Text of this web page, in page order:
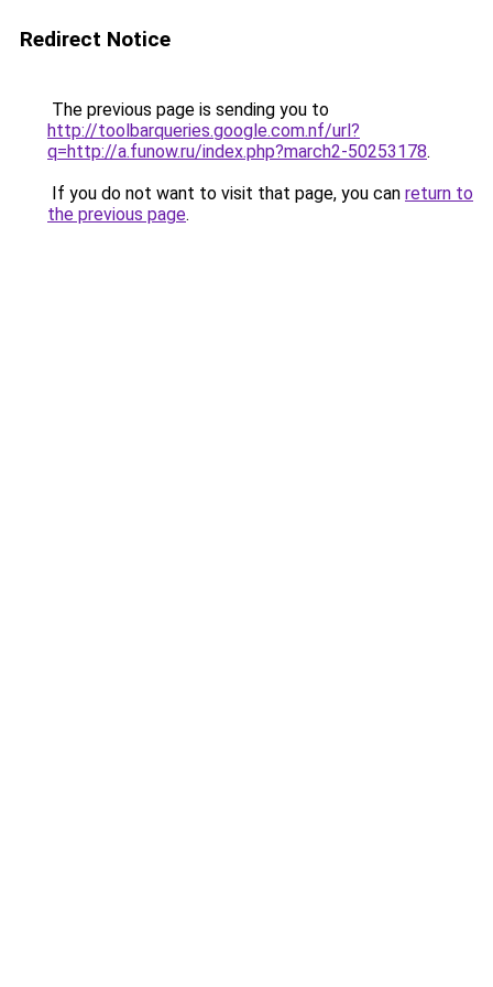
Redirect Notice
The previous page is sending you to
http://toolbarqueries.google.com.nf/url?
q=http://a.funow.ru/index.php?march2-50253178.
If you do not want to visit that page, you can return to
the previous page.